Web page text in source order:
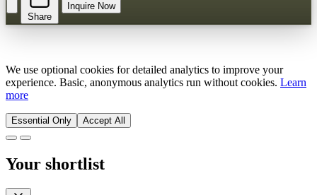
Share
Inquire Now
We use optional cookies for detailed analytics to improve your
experience. Basic, anonymous analytics run without cookies. Learn
more
Essential Only Accept All
Your shortlist